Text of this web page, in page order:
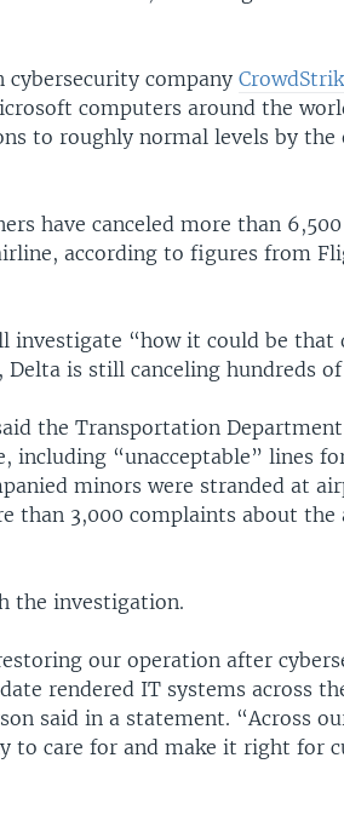
cybersecurity company
computers around the
to roughly normal levels by the
have canceled more than
according to figures from
investigate “how it could be that
is still canceling hundreds
the Transportation
including “unacceptable” lines
minors were stranded at
than 3,000 complaints about the
the investigation.
our operation after
rendered IT systems across
said in a statement. “Across
to care for and make it right for